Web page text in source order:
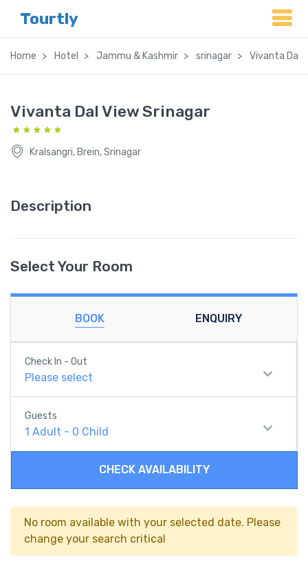
Tourtly
Home Hotel Jammu & Kashmir srinagar Vivanta Dal
Vivanta Dal View Srinagar
Kralsangri, Brein, Srinagar
Description
Select Your Room
BOOK ENQUIRY
Check In - Out
Please select
Guests
1 Adult - 0 Child
CHECK AVAILABILITY
No room available with your selected date. Please
change your search critical